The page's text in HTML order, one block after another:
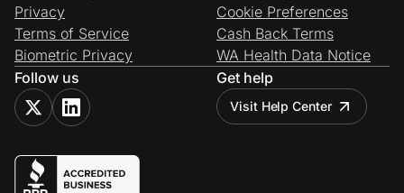
Privacy
Terms of Service
Biometric Privacy
Cookie Preferences
Cash Back Terms
WA Health Data Notice
Follow us
Get help
Visit Help Center